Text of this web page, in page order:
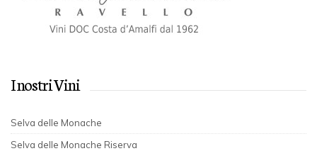
I nostri Vini
Selva delle Monache
Selva delle Monache Riserva